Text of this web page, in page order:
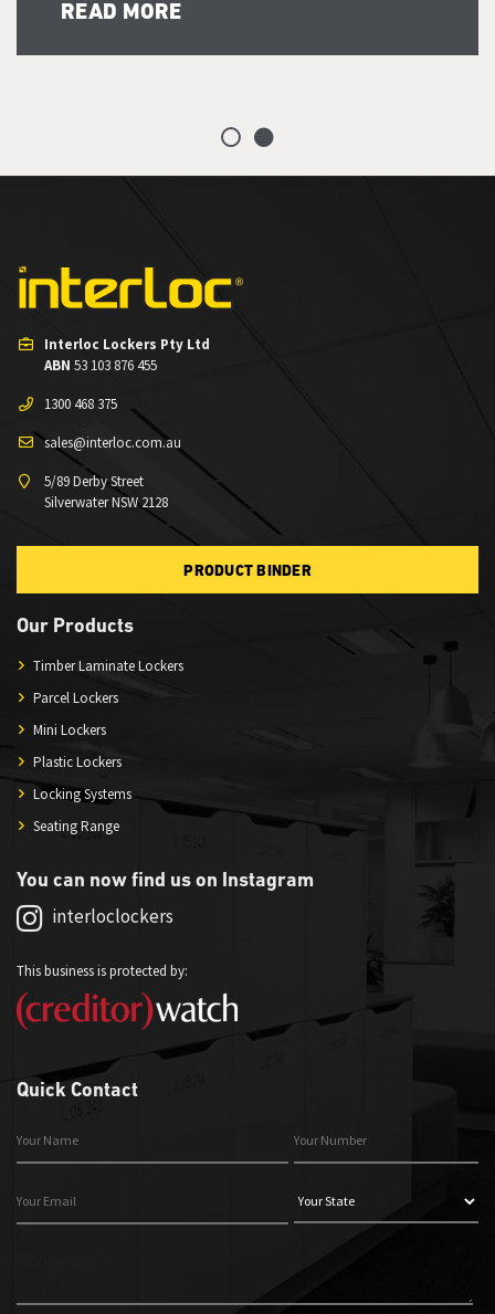
READ MORE
Interloc Lockers Pty Ltd
ABN 53 103 876 455
1300 468 375
sales@interloc.com.au
5/89 Derby Street
Silverwater NSW 2128
PRODUCT BINDER
Our Products
Timber Laminate Lockers
Parcel Lockers
Mini Lockers
Plastic Lockers
Locking Systems
Seating Range
You can now find us on Instagram
interloclockers
This business is protected by:
Quick Contact